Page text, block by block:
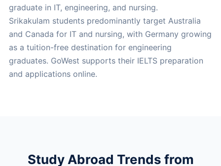
graduate in IT, engineering, and nursing.
Srikakulam students predominantly target Australia
and Canada for IT and nursing, with Germany growing
as a tuition-free destination for engineering
graduates. GoWest supports their IELTS preparation
and applications online.
Study Abroad Trends from